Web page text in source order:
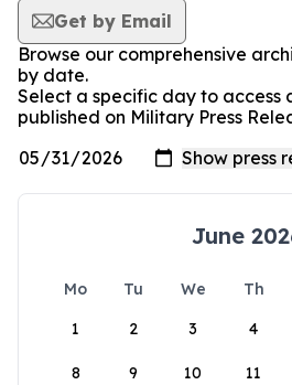
Get by Email
Browse our comprehensive
by date.
Select a specific day to access
published on Military Press
June
Mo Tu We Th
1
2 3 4
8 9 10 11